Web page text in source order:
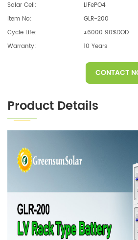
Solar Cell:
LiFePO4
Item No:
GLR-200
Cycle Life:
≥6000 90%DOD
Warranty:
10 Years
CONTACT
Product Details